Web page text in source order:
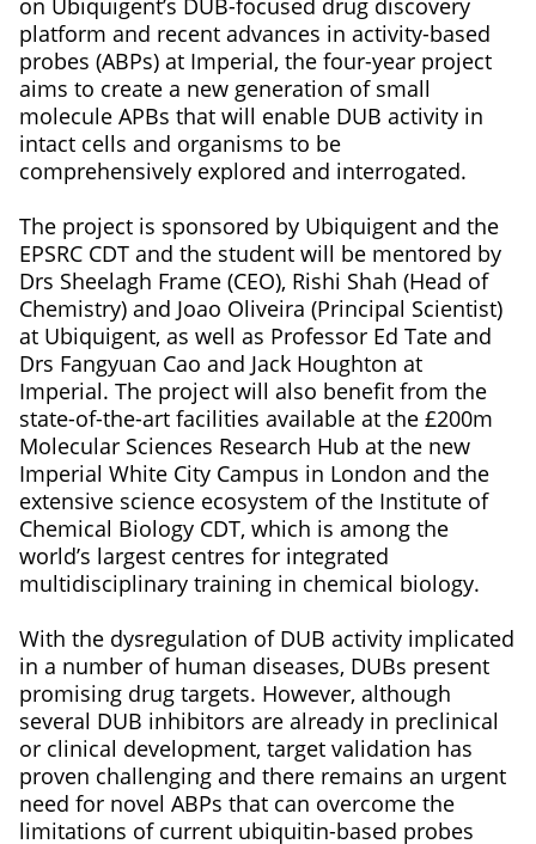
platform and recent advances in activity-based
probes (ABPs) at Imperial, the four-year project
aims to create a new generation of small
molecule APBs that will enable DUB activity in
intact cells and organisms to be
comprehensively explored and interrogated.
The project is sponsored by Ubiquigent and the
EPSRC CDT and the student will be mentored by
Drs Sheelagh Frame (CEO), Rishi Shah (Head of
Chemistry) and Joao Oliveira (Principal Scientist)
at Ubiquigent, as well as Professor Ed Tate and
Drs Fangyuan Cao and Jack Houghton at
Imperial. The project will also benefit from the
state-of-the-art facilities available at the £200m
Molecular Sciences Research Hub at the new
Imperial White City Campus in London and the
extensive science ecosystem of the Institute of
Chemical Biology CDT, which is among the
world’s largest centres for integrated
multidisciplinary training in chemical biology.
With the dysregulation of DUB activity implicated
in a number of human diseases, DUBs present
promising drug targets. However, although
several DUB inhibitors are already in preclinical
or clinical development, target validation has
proven challenging and there remains an urgent
need for novel ABPs that can overcome the
limitations of current ubiquitin-based probes